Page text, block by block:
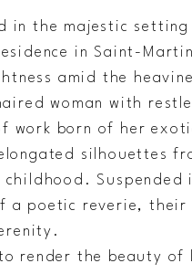
in the majestic
in Saint-
amid the
woman with
work born of her
silhouettes
childhood. Suspended
a poetic reverie,
render the beauty